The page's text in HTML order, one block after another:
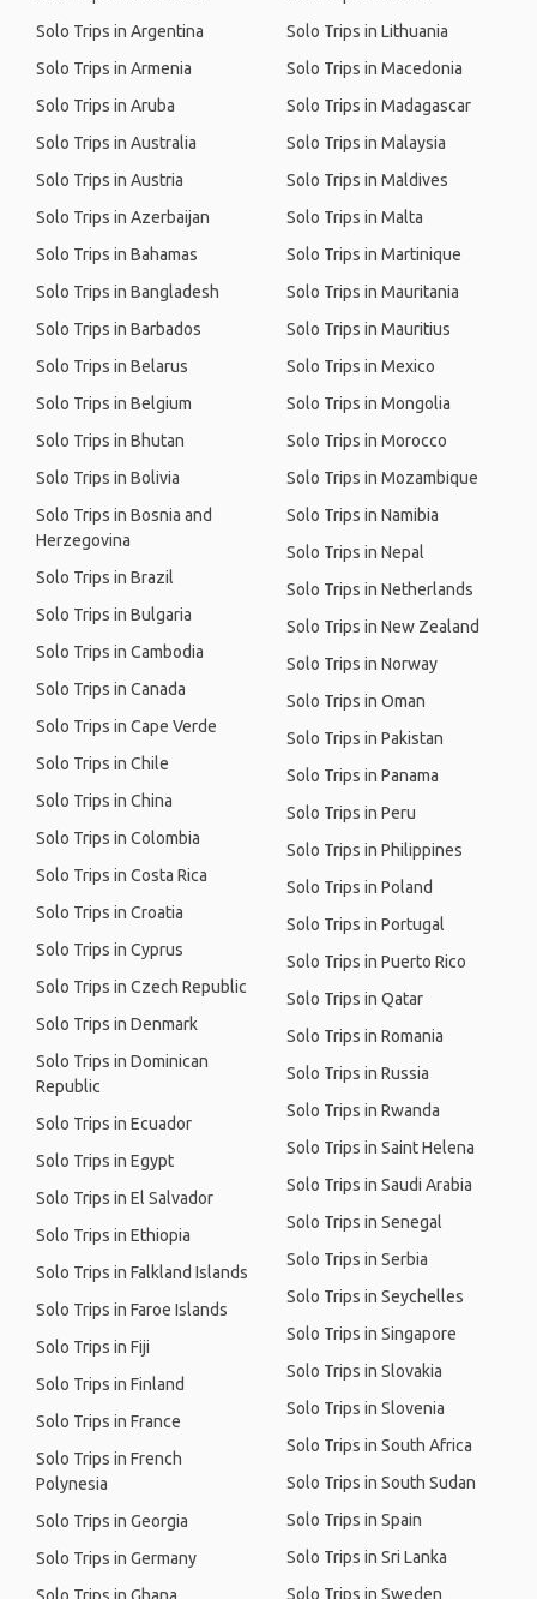
Solo Trips in Argentina
Solo Trips in Armenia
Solo Trips in Aruba
Solo Trips in Australia
Solo Trips in Austria
Solo Trips in Azerbaijan
Solo Trips in Bahamas
Solo Trips in Bangladesh
Solo Trips in Barbados
Solo Trips in Belarus
Solo Trips in Belgium
Solo Trips in Bhutan
Solo Trips in Bolivia
Solo Trips in Bosnia and
Herzegovina
Solo Trips in Brazil
Solo Trips in Bulgaria
Solo Trips in Cambodia
Solo Trips in Canada
Solo Trips in Cape Verde
Solo Trips in Chile
Solo Trips in China
Solo Trips in Colombia
Solo Trips in Costa Rica
Solo Trips in Croatia
Solo Trips in Cyprus
Solo Trips in Czech Republic
Solo Trips in Denmark
Solo Trips in Dominican
Republic
Solo Trips in Ecuador
Solo Trips in Egypt
Solo Trips in El Salvador
Solo Trips in Ethiopia
Solo Trips in Falkland Islands
Solo Trips in Faroe Islands
Solo Trips in Fiji
Solo Trips in Finland
Solo Trips in France
Solo Trips in French
Polynesia
Solo Trips in Georgia
Solo Trips in Germany
Solo Trips in Lithuania
Solo Trips in Macedonia
Solo Trips in Madagascar
Solo Trips in Malaysia
Solo Trips in Maldives
Solo Trips in Malta
Solo Trips in Martinique
Solo Trips in Mauritania
Solo Trips in Mauritius
Solo Trips in Mexico
Solo Trips in Mongolia
Solo Trips in Morocco
Solo Trips in Mozambique
Solo Trips in Namibia
Solo Trips in Nepal
Solo Trips in Netherlands
Solo Trips in New Zealand
Solo Trips in Norway
Solo Trips in Oman
Solo Trips in Pakistan
Solo Trips in Panama
Solo Trips in Peru
Solo Trips in Philippines
Solo Trips in Poland
Solo Trips in Portugal
Solo Trips in Puerto Rico
Solo Trips in Qatar
Solo Trips in Romania
Solo Trips in Russia
Solo Trips in Rwanda
Solo Trips in Saint Helena
Solo Trips in Saudi Arabia
Solo Trips in Senegal
Solo Trips in Serbia
Solo Trips in Seychelles
Solo Trips in Singapore
Solo Trips in Slovakia
Solo Trips in Slovenia
Solo Trips in South Africa
Solo Trips in South Sudan
Solo Trips in Spain
Solo Trips in Sri Lanka
Solo Trips in Sweden